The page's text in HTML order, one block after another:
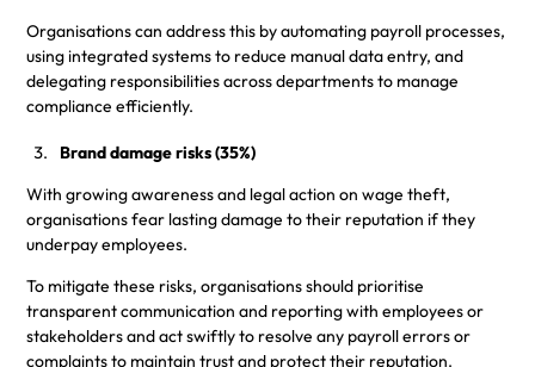
Organisations can address this by automating payroll processes,
using integrated systems to reduce manual data entry, and
delegating responsibilities across departments to manage
compliance efficiently.
Brand damage risks (35%)
With growing awareness and legal action on wage theft,
organisations fear lasting damage to their reputation if they
underpay employees.
To mitigate these risks, organisations should prioritise
transparent communication and reporting with employees or
stakeholders and act swiftly to resolve any payroll errors or
complaints to maintain trust and protect their reputation.